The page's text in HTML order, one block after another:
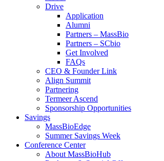
Drive
Application
Alumni
Partners – MassBio
Partners – SCbio
Get Involved
FAQs
CEO & Founder Link
Align Summit
Partnering
Termeer Ascend
Sponsorship Opportunities
Savings
MassBioEdge
Summer Savings Week
Conference Center
About MassBioHub